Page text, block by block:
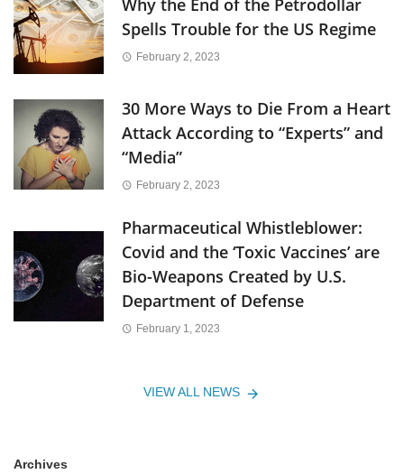
Spells Trouble for the US Regime
February 2, 2023
30 More Ways to Die From a Heart
Attack According to “Experts” and
“Media”
February 2, 2023
Pharmaceutical Whistleblower:
Covid and the ‘Toxic Vaccines’ are
Bio-Weapons Created by U.S.
Department of Defense
February 1, 2023
VIEW ALL NEWS
Archives